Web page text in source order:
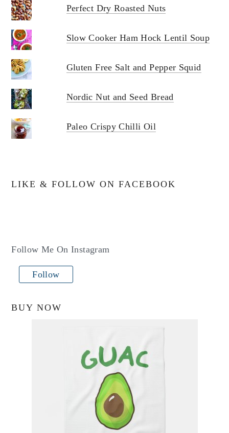
Perfect Dry Roasted Nuts
Slow Cooker Ham Hock Lentil Soup
Gluten Free Salt and Pepper Squid
Nordic Nut and Seed Bread
Paleo Crispy Chilli Oil
LIKE & FOLLOW ON FACEBOOK
Follow Me On Instagram
Follow
BUY NOW